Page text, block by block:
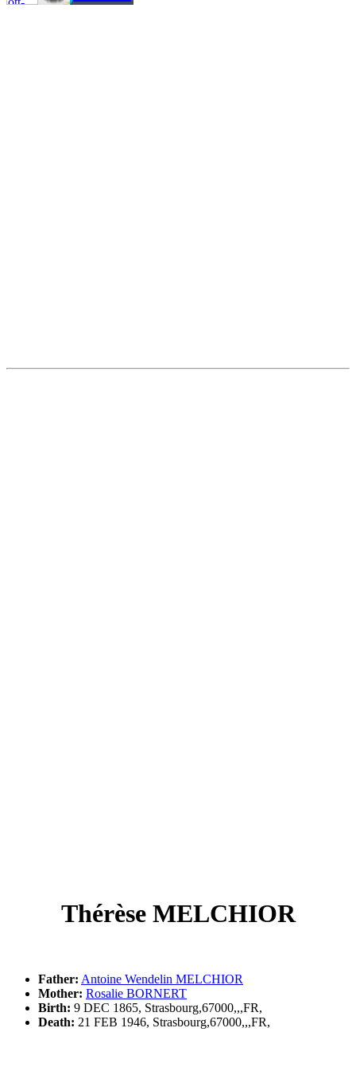
Thérèse MELCHIOR
Father: Antoine Wendelin MELCHIOR
Mother: Rosalie BORNERT
Birth: 9 DEC 1865, Strasbourg,67000,,,FR,
Death: 21 FEB 1946, Strasbourg,67000,,,FR,